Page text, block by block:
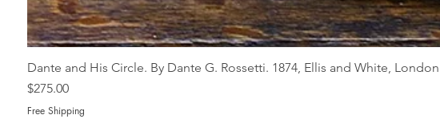
Dante and His Circle. By Dante G. Rossetti. 1874, Ellis and White, London
Price
$275.00
Free Shipping